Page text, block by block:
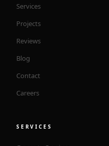
Services
Projects
Reviews
Blog
Contact
Careers
SERVICES